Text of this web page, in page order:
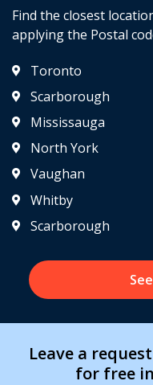
Find the closest
applying the Postal
Toronto
Scarborough
Mississauga
North York
Vaughan
Whitby
Scarborough
Leave a
for free